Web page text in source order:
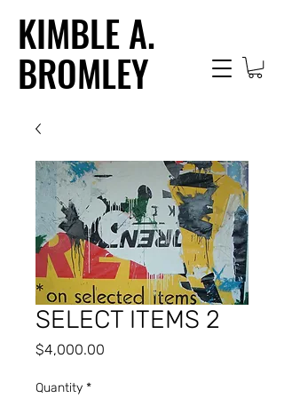
KIMBLE A.
BROMLEY
SELECT ITEMS 2
$4,000.00
Quantity *